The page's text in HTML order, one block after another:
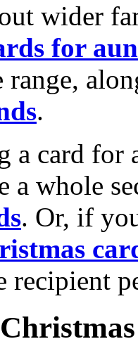
wider
for
range,
.
a card for
a whole
. Or, if
recipient